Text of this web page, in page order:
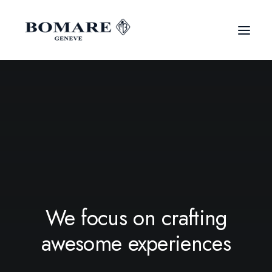
We focus on crafting
awesome experiences